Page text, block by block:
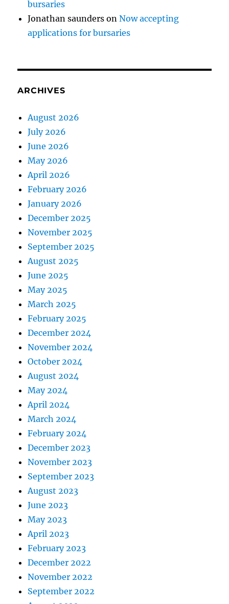
bursaries
Jonathan saunders onNow accepting
applications for bursaries
ARCHIVES
August 2026
July 2026
June 2026
May 2026
April 2026
February 2026
January 2026
December 2025
November 2025
September 2025
August 2025
June 2025
May 2025
March 2025
February 2025
December 2024
November 2024
October 2024
August 2024
May 2024
April 2024
March 2024
February 2024
December 2023
November 2023
September 2023
August 2023
June 2023
May 2023
April 2023
February 2023
December 2022
November 2022
September 2022